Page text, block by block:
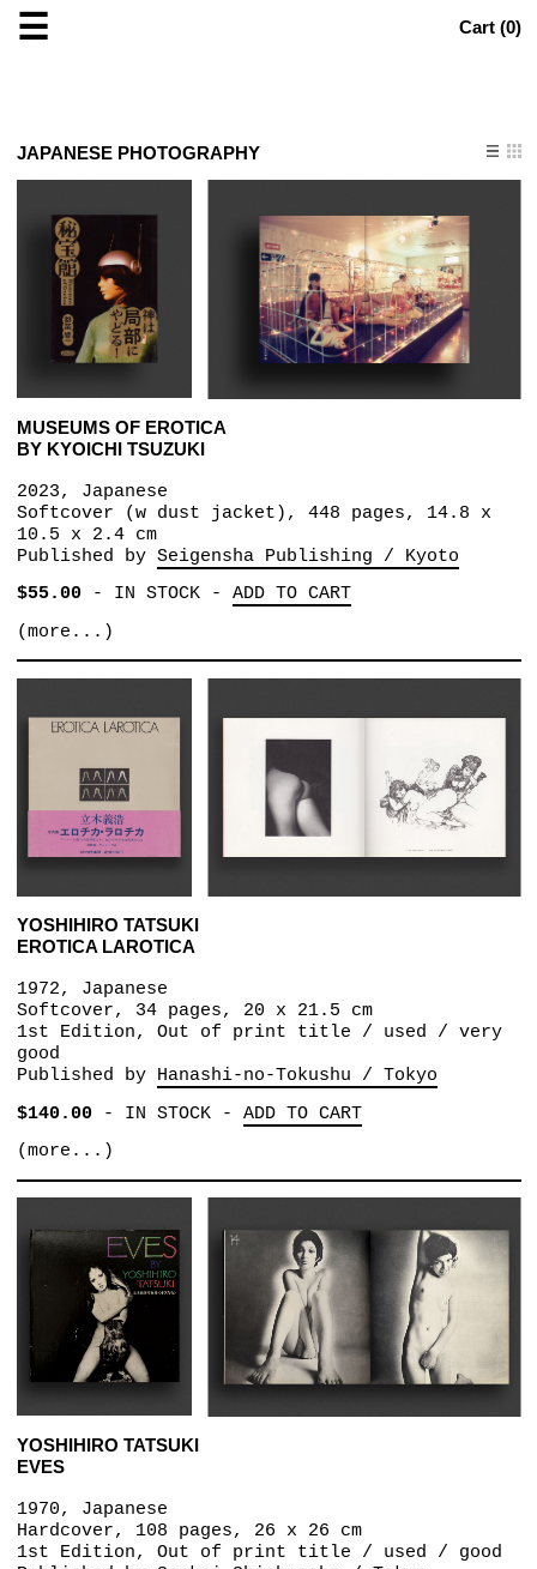
☰ Cart (0)
JAPANESE PHOTOGRAPHY
MUSEUMS OF EROTICA
BY KYOICHI TSUZUKI
2023, Japanese
Softcover (w dust jacket), 448 pages, 14.8 x
10.5 x 2.4 cm
Published by Seigensha Publishing / Kyoto
$55.00- IN STOCK- ADD TO CART
(more...)
YOSHIHIRO TATSUKI
EROTICA LAROTICA
1972, Japanese
Softcover, 34 pages, 20 x 21.5 cm
1st Edition, Out of print title / used / very
good
Published by Hanashi-no-Tokushu / Tokyo
$140.00- IN STOCK- ADD TO CART
(more...)
YOSHIHIRO TATSUKI
EVES
1970, Japanese
Hardcover, 108 pages, 26 x 26 cm
1st Edition, Out of print title / used / good